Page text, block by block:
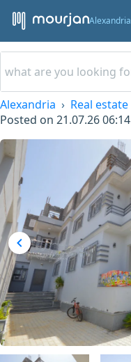
Alexandria
Alexandria Real estate
Posted on 21.07.26 06:14